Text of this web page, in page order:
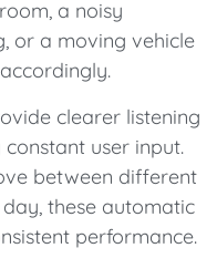
a noisy
or a moving vehicle
clearer listening
user input.
between different
these automatic
performance.